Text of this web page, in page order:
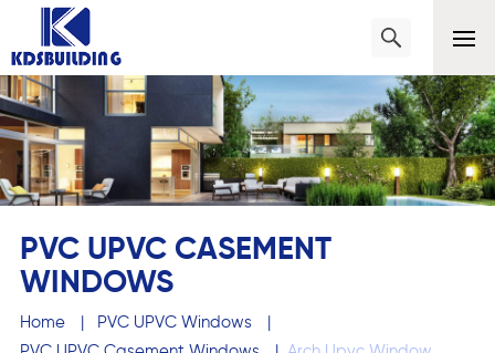
PVC UPVC CASEMENT
WINDOWS
Home | PVC UPVC Windows
|